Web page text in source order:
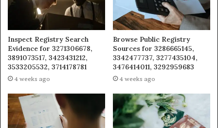
Inspect Registry Search
Evidence for 3271306678,
3891073517, 3423431212,
3533205532, 3714178781
4 weeks ago
Browse Public Registry
Sources for 3286665145,
3342477737, 3277435104,
3476414011, 3292959683
4 weeks ago